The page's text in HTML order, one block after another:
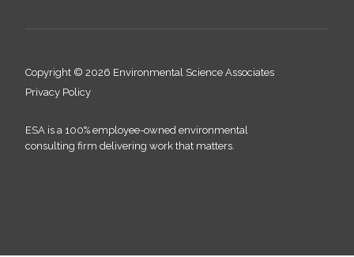
Copyright © 2026 Environmental Science Associates
Privacy Policy
ESA is a 100% employee-owned environmental
consulting firm delivering work that matters.